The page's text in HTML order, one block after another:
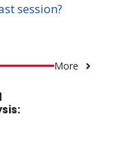
session?
More